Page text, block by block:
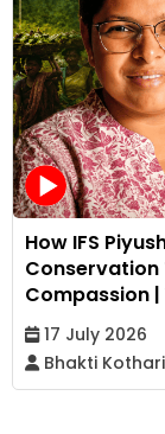
How IFS
Conservation
Compassion
17 July 2026
Bhakti Kothari